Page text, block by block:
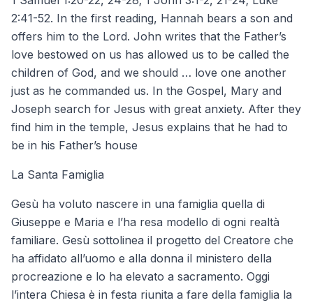
2:41-52. In the first reading, Hannah bears a son and
offers him to the Lord. John writes that the Father’s
love bestowed on us has allowed us to be called the
children of God, and we should … love one another
just as he commanded us. In the Gospel, Mary and
Joseph search for Jesus with great anxiety. After they
find him in the temple, Jesus explains that he had to
be in his Father’s house
La Santa Famiglia
Gesù ha voluto nascere in una famiglia quella di
Giuseppe e Maria e l’ha resa modello di ogni realtà
familiare. Gesù sottolinea il progetto del Creatore che
ha affidato all’uomo e alla donna il ministero della
procreazione e lo ha elevato a sacramento. Oggi
l’intera Chiesa è in festa riunita a fare della famiglia la